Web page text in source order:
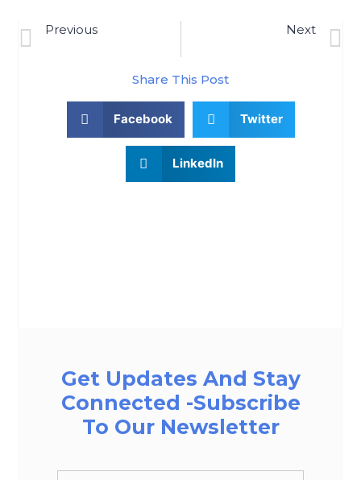
Previous
Next
Share This Post
Facebook Twitter
LinkedIn
Get Updates And Stay
Connected -Subscribe
To Our Newsletter